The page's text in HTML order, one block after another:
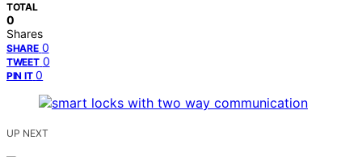
TOTAL
0
Shares
SHARE 0
TWEET 0
PIN IT 0
UP NEXT